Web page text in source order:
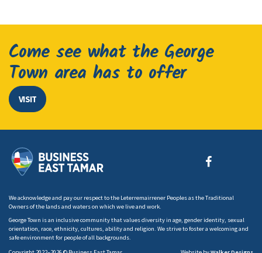
Come see what the George
Town area has to offer
VISIT
We acknowledge and pay our respect to the Leterremairrener Peoples as the Traditional
Owners of the lands and waters on which we live and work.
George Town is an inclusive community that values diversity in age, gender identity, sexual
orientation, race, ethnicity, cultures, ability and religion. We strive to foster a welcoming and
safe environment for people of all backgrounds.